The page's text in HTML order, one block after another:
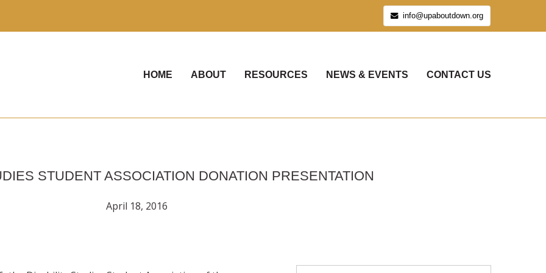
info@upaboutdown.org
HOME ABOUT RESOURCES NEWS & EVENTS CONTACT US
STUDENT ASSOCIATION DONATION PRESENTATION
April 18, 2016